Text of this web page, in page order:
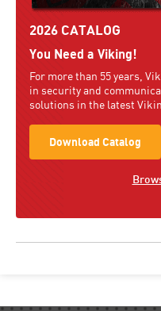
2026 CATALOG
You Need a Viking!
For more than 55 years,
in security and
solutions in the latest
Download Catalog